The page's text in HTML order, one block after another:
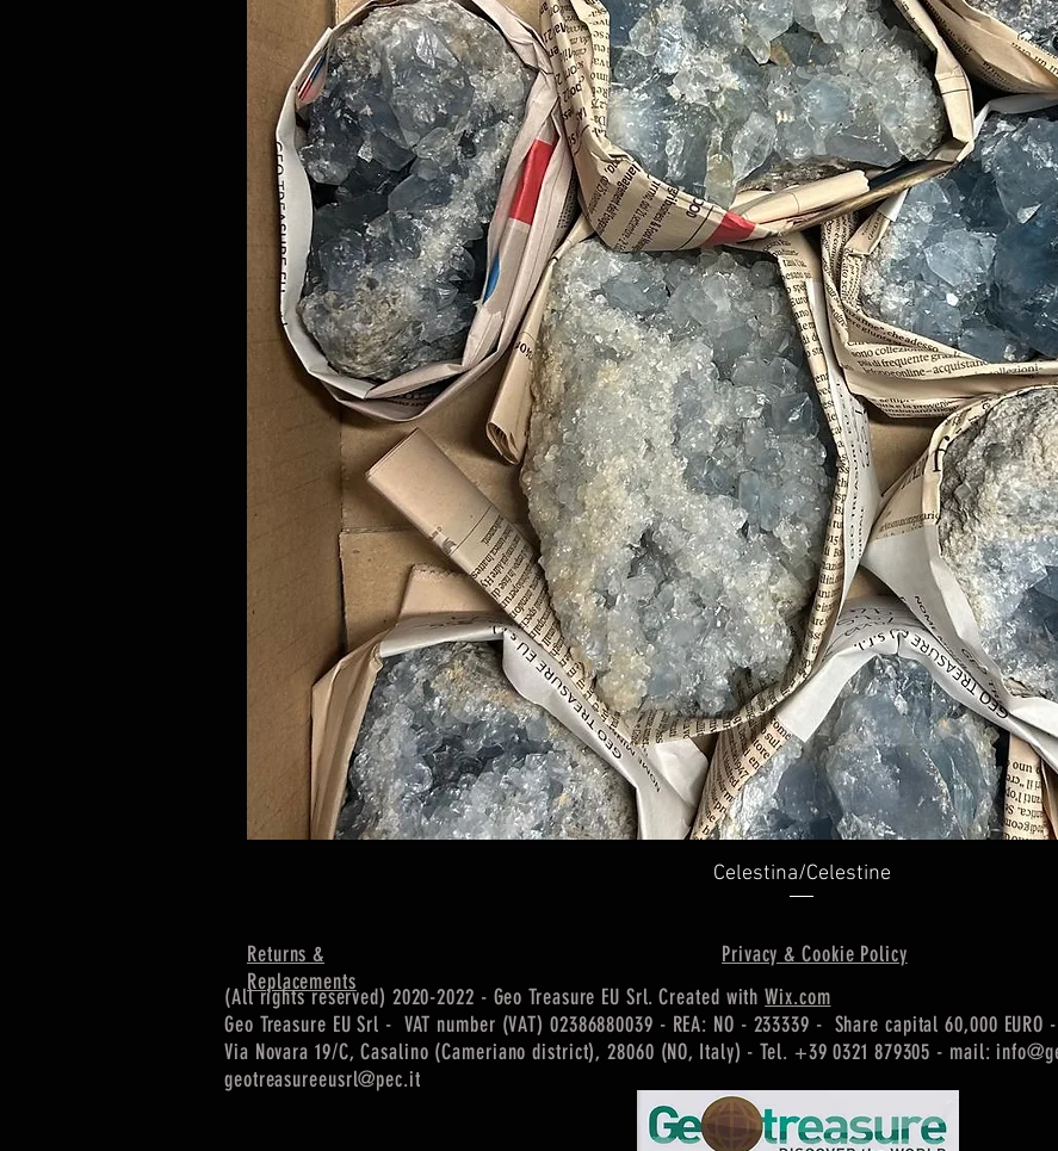
Quick View
Celestina/Celestine
(All rights reserved) 2020-2022 - Geo Treasure EU Srl. Created withWix.com
Geo Treasure EU Srl - VAT number (VAT) 02386880039 - REA: NO - 233339 - Share capital 60,000 EURO -
Via Novara 19/C, Casalino (Cameriano district), 28060 (NO, Italy) -Tel. +39 0321 879305 - mail:
geotreasureeusrl@pec.it
Privacy & Cookie Policy
Returns &
Replacements